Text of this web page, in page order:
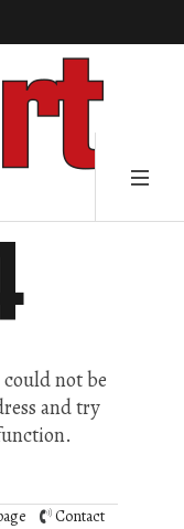
not be
and try
Contact